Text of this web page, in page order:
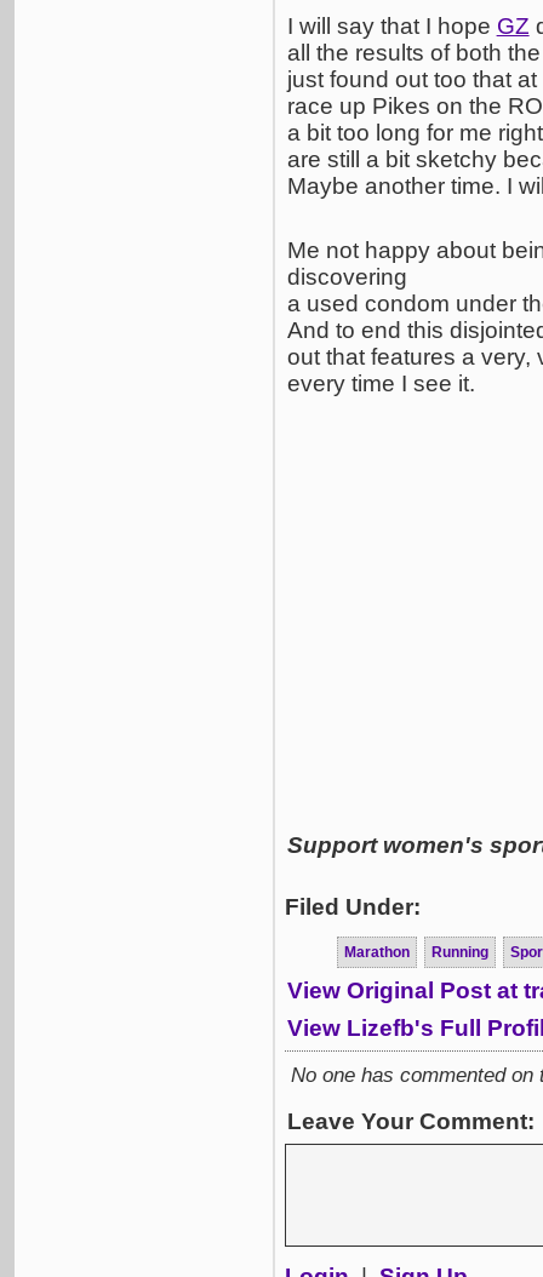
I will say that I hope GZ
all the results of both
just found out too that
race up Pikes on the
a bit too long for me
are still a bit sketchy
Maybe another time. I
Me not happy about
discovering
a used condom under
And to end this
out that features a very,
every time I see it.
Support women's
Filed Under:
Marathon Running
View Original Post at
View Lizefb's Full
No one has commented
Leave Your Comment: